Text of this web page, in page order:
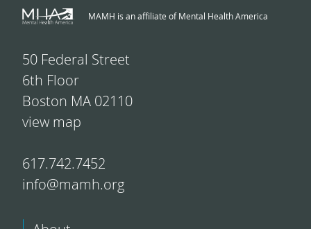
MAMH is an affiliate of Mental Health America
50 Federal Street
6th Floor
Boston MA 02110
view map
617.742.7452
info@mamh.org